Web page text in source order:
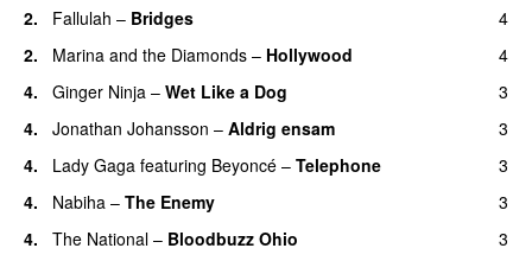
2.
Fallulah – Bridges
4
2.
Marina and the Diamonds – Hollywood
4
4.
Ginger Ninja – Wet Like a Dog
3
4.
Jonathan Johansson – Aldrig ensam
3
4.
Lady Gaga featuring Beyoncé – Telephone
3
4.
Nabiha – The Enemy
3
4.
The National – Bloodbuzz Ohio
3